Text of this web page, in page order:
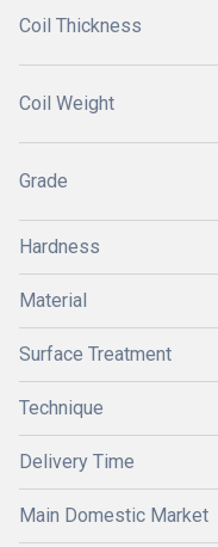
Coil Thickness
Coil Weight
Grade
Hardness
Material
Surface Treatment
Technique
Delivery Time
Main Domestic Market